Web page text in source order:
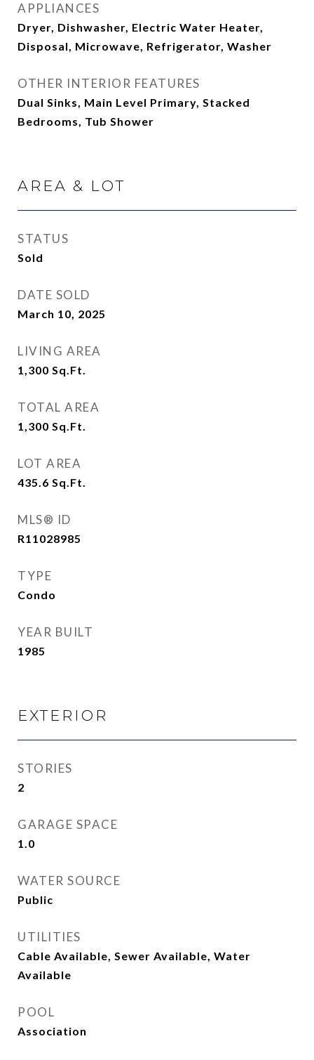
APPLIANCES
Dryer, Dishwasher, Electric Water Heater,
Disposal, Microwave, Refrigerator, Washer
OTHER INTERIOR FEATURES
Dual Sinks, Main Level Primary, Stacked
Bedrooms, Tub Shower
AREA & LOT
STATUS
Sold
DATE SOLD
March 10, 2025
LIVING AREA
1,300 Sq.Ft.
TOTAL AREA
1,300 Sq.Ft.
LOT AREA
435.6 Sq.Ft.
MLS® ID
R11028985
TYPE
Condo
YEAR BUILT
1985
EXTERIOR
STORIES
2
GARAGE SPACE
1.0
WATER SOURCE
Public
UTILITIES
Cable Available, Sewer Available, Water
Available
POOL
Association